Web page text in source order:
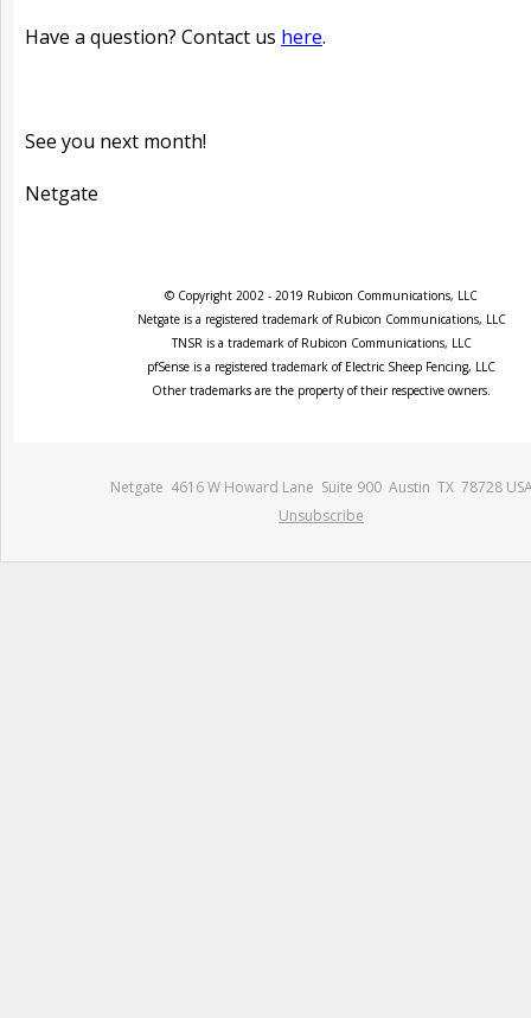
Have a question? Contact us here.
See you next month!
Netgate
© Copyright 2002 - 2019 Rubicon Communications, LLC
Netgate is a registered trademark of Rubicon Communications, LLC
TNSR is a trademark of Rubicon Communications, LLC
pfSense is a registered trademark of Electric Sheep Fencing, LLC
Other trademarks are the property of their respective owners.
Netgate 4616 W Howard Lane Suite 900 Austin TX 78728
Unsubscribe